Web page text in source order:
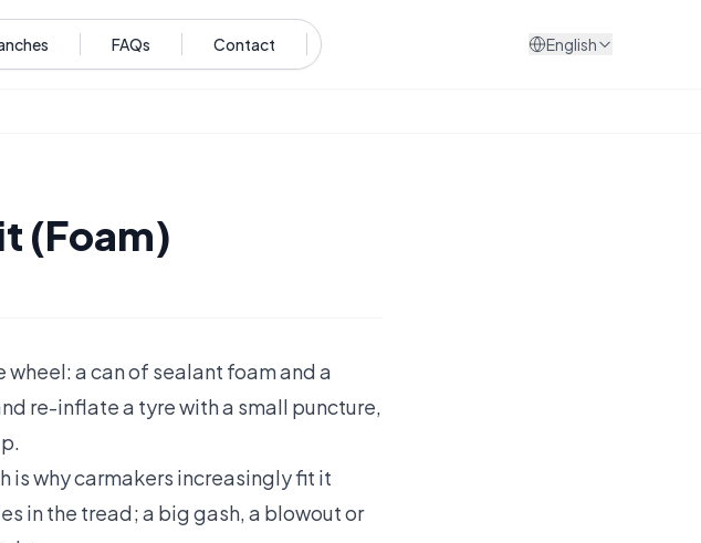
FAQs Contact English
(Foam)
a can of sealant foam and a
re-inflate a tyre with a small puncture,
is why carmakers increasingly fit it
in the tread; a big gash, a blowout or